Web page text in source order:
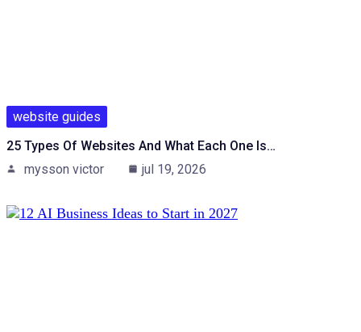
website guides
25 Types Of Websites And What Each One Is…
mysson victor
jul 19, 2026